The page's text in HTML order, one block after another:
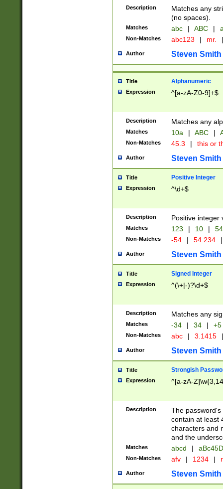
Description
Matches any
(no spaces).
Matches abc | ABC |
Non-Matches abc123 | mr. |
Author Steven Smith
Title Alphanumeric
Expression ^[a-zA-Z0-9]+$
Description Matches any
Matches 10a | ABC |
Non-Matches 45.3 | this or
Author Steven Smith
Title Positive Integer
Expression ^\d+$
Description Positive integer
Matches 123 | 10 | 54
Non-Matches -54 | 54.234 |
Author Steven Smith
Title Signed Integer
Expression ^(\+|-)?\d+$
Description Matches any
Matches -34 | 34 | +5
Non-Matches abc | 3.1415 |
Author Steven Smith
Title Strongish
Expression ^[a-zA-
Description
The
contain at least
characters and
and the
Matches abcd |
Non-Matches afv | 1234 |
Author Steven Smith